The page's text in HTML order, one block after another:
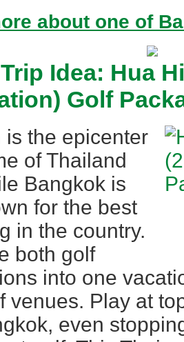
about one of
Idea: Hua
Golf
is the epicenter
of Thailand
Bangkok is
for the best
in the country.
both golf
into one
venues. Play at
even